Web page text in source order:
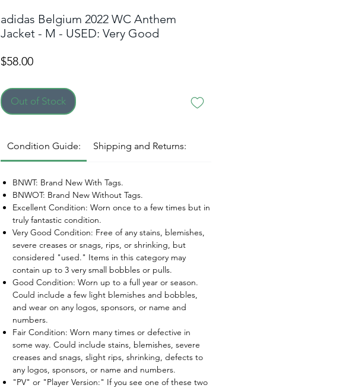
adidas Belgium 2022 WC Anthem
Jacket - M - USED: Very Good
$58.00Price
Out of Stock
Condition Guide: Shipping and Returns:
BNWT: Brand New With Tags.
BNWOT: Brand New Without Tags.
Excellent Condition: Worn once to a few times but in
truly fantastic condition.
Very Good Condition: Free of any stains, blemishes,
severe creases or snags, rips, or shrinking, but
considered "used." Items in this category may
contain up to 3 very small bobbles or pulls.
Good Condition: Worn up to a full year or season.
Could include a few light blemishes and bobbles,
and wear on any logos, sponsors, or name and
numbers.
Fair Condition: Worn many times or defective in
some way. Could include stains, blemishes, severe
creases and snags, slight rips, shrinking, defects to
any logos, sponsors, or name and numbers.
"PV" or "Player Version:" If you see one of these two